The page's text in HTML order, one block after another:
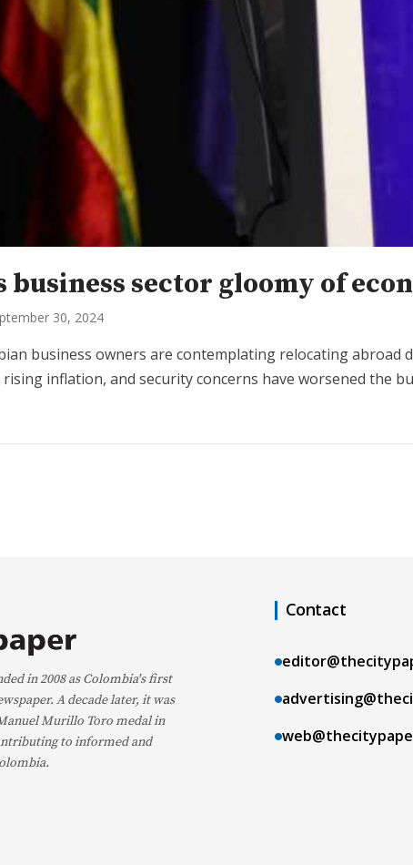
business sector gloomy of
30, 2024
business owners are contemplating relocating abroad
inflation, and security concerns have worsened the
in 2008 as Colombia's first
A decade later, it was
Murillo Toro medal in
to informed and
Contact